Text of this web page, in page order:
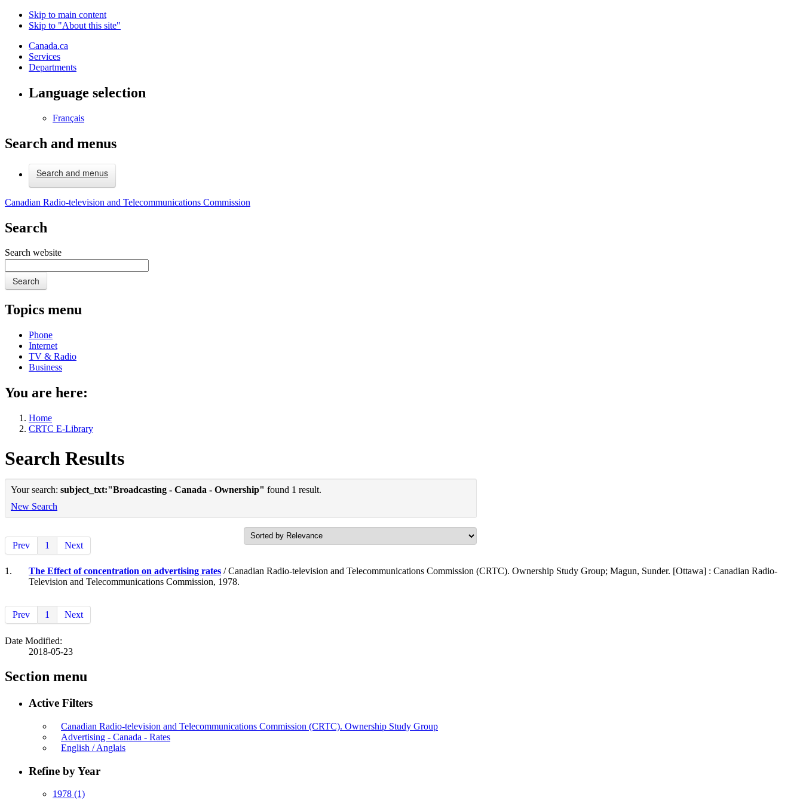
Skip to main content
Skip to "About this site"
Canada.ca
Services
Departments
Language selection
Français
Search and menus
Search and menus
Canadian Radio-television and Telecommunications Commission
Search
Search website
Search
Topics menu
Phone
Internet
TV & Radio
Business
You are here:
Home
CRTC E-Library
Search Results
Your search: subject_txt:"Broadcasting - Canada - Ownership" found 1 result.
New Search
Prev 1 Next
1. The Effect of concentration on advertising rates / Canadian Radio-television and Telecommunications Commission (CRTC). Ownership Study Group; Magun, Sunder. [Ottawa] : Canadian Radio-
Television and Telecommunications Commission, 1978.
Prev 1 Next
Date Modified:
2018-05-23
Section menu
Active Filters
Canadian Radio-television and Telecommunications Commission (CRTC). Ownership Study Group
Advertising - Canada - Rates
English / Anglais
Refine by Year
1978 (1)